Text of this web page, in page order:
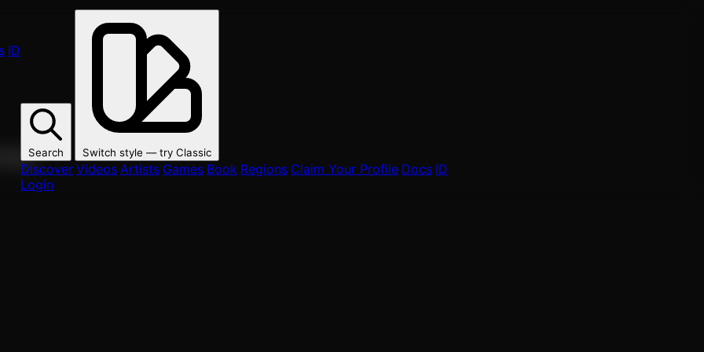
ID
Search Switch style — try Classic
Discover Videos Artists Games Book Regions Claim Your Profile Docs ID
Login
fans.